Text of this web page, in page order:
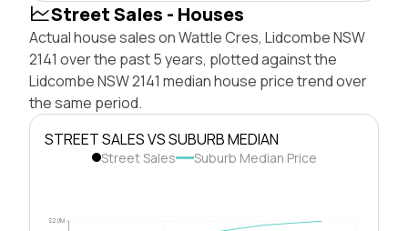
Street Sales - Houses
Actual house sales on Wattle Cres, Lidcombe NSW
2141 over the past 5 years, plotted against the
Lidcombe NSW 2141 median house price trend over
the same period.
STREET SALES VS SUBURB MEDIAN
Street Sales Suburb Median Price
$2.0M